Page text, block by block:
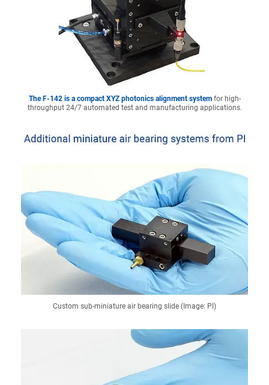
The F-142 is a compact XYZ photonics alignment systemfor high-
throughput 24/7 automated test and manufacturing applications.
Custom sub-miniature air bearing slide (Image: PI)